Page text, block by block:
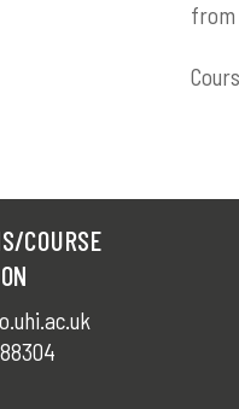
from
COURSE